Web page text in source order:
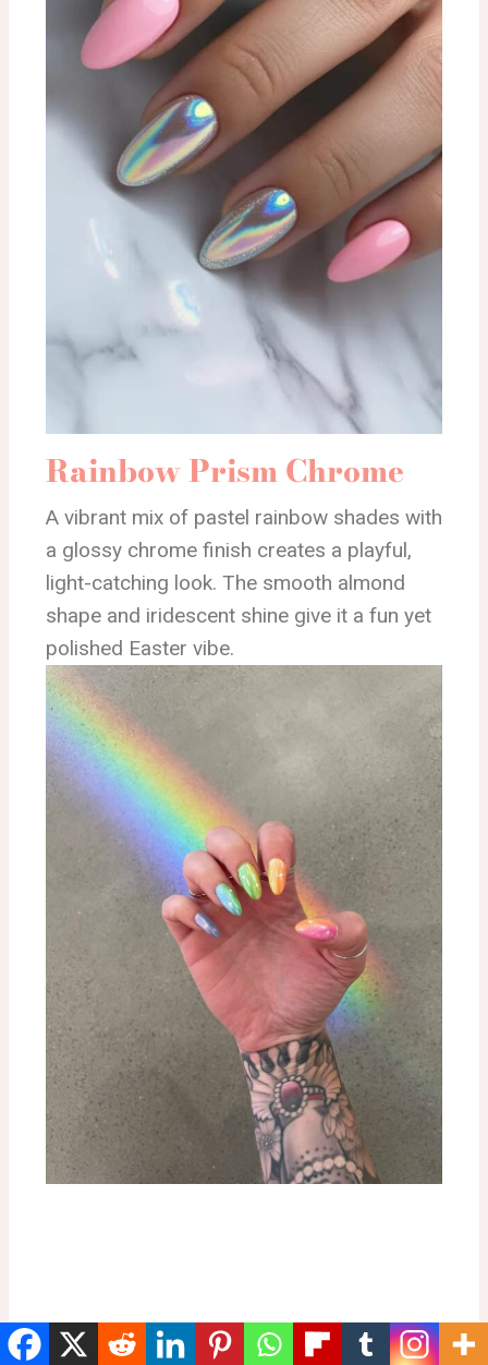
Rainbow Prism Chrome
A vibrant mix of pastel rainbow shades with
a glossy chrome finish creates a playful,
light-catching look. The smooth almond
shape and iridescent shine give it a fun yet
polished Easter vibe.